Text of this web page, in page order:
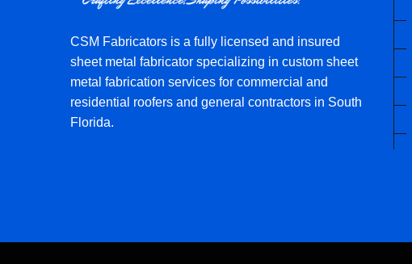
CSM Fabricators is a fully licensed and insured
sheet metal fabricator specializing in custom sheet
metal fabrication services for commercial and
residential roofers and general contractors in South
Florida.